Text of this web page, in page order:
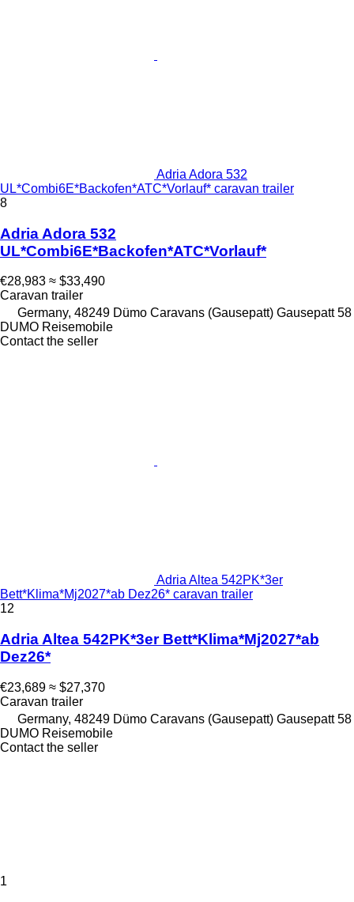
Adria Adora 532
UL*Combi6E*Backofen*ATC*Vorlauf* caravan trailer
8
Adria Adora 532
UL*Combi6E*Backofen*ATC*Vorlauf*
€28,983 ≈ $33,490
Caravan trailer
Germany, 48249 Dümo Caravans (Gausepatt) Gausepatt 58
DUMO Reisemobile
Contact the seller
Adria Altea 542PK*3er
Bett*Klima*Mj2027*ab Dez26* caravan trailer
12
Adria Altea 542PK*3er Bett*Klima*Mj2027*ab
Dez26*
€23,689 ≈ $27,370
Caravan trailer
Germany, 48249 Dümo Caravans (Gausepatt) Gausepatt 58
DUMO Reisemobile
Contact the seller
1